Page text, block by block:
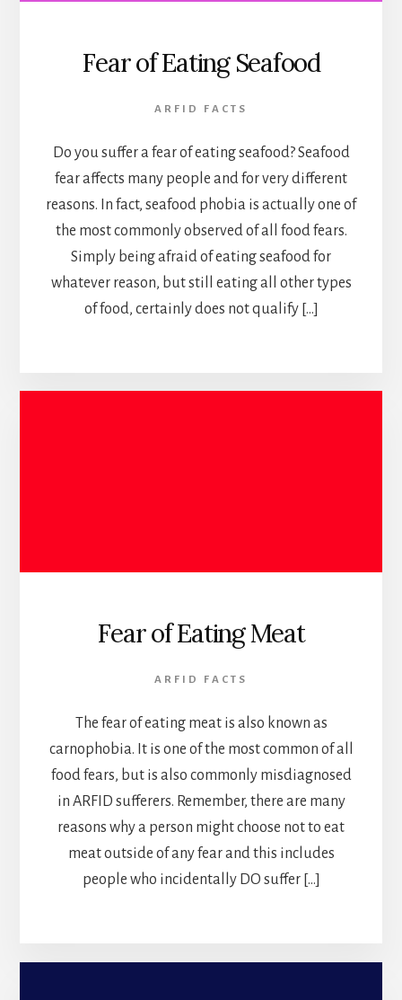
Fear of Eating Seafood
ARFID FACTS
Do you suffer a fear of eating seafood? Seafood
fear affects many people and for very different
reasons. In fact, seafood phobia is actually one of
the most commonly observed of all food fears.
Simply being afraid of eating seafood for
whatever reason, but still eating all other types
of food, certainly does not qualify […]
Fear of Eating Meat
ARFID FACTS
The fear of eating meat is also known as
carnophobia. It is one of the most common of all
food fears, but is also commonly misdiagnosed
in ARFID sufferers. Remember, there are many
reasons why a person might choose not to eat
meat outside of any fear and this includes
people who incidentally DO suffer […]